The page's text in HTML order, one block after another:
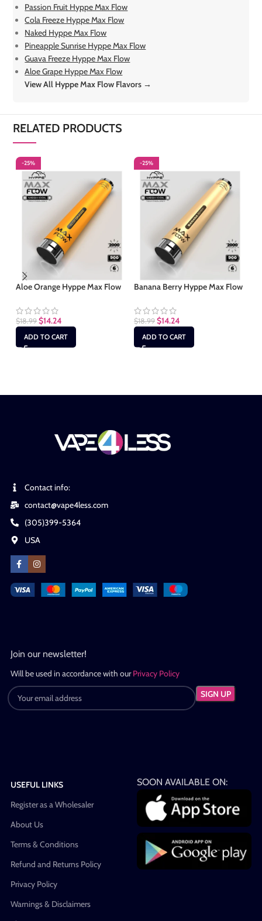
Passion Fruit Hyppe Max Flow
Cola Freeze Hyppe Max Flow
Naked Hyppe Max Flow
Pineapple Sunrise Hyppe Max Flow
Guava Freeze Hyppe Max Flow
Aloe Grape Hyppe Max Flow
View All Hyppe Max Flow Flavors →
RELATED PRODUCTS
-25%
Aloe Orange Hyppe Max Flow
$18.99 $14.24
ADD TO CART
-25%
Banana Berry Hyppe Max Flow
$18.99 $14.24
ADD TO CART
Contact info:
contact@vape4less.com
(305)399-5364
USA
Join our newsletter!
Will be used in accordance with ourPrivacy Policy
USEFUL LINKS
Register as a Wholesaler
About Us
Terms & Conditions
Refund and Returns Policy
Privacy Policy
Warnings & Disclaimers
SOON AVAILABLE ON: